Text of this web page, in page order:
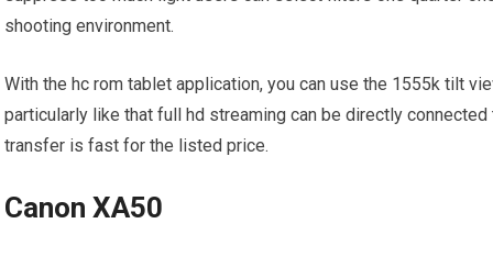
shooting environment.
With the hc rom tablet application, you can use the 1555k tilt
particularly like that full hd streaming can be directly
transfer is fast for the listed price.
Canon XA50